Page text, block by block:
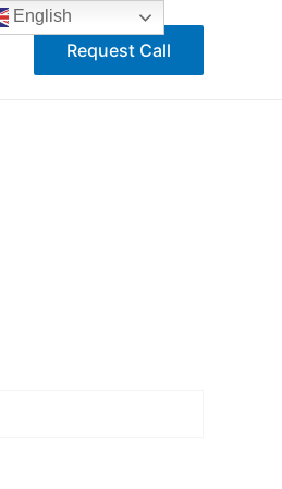
Request Call
English